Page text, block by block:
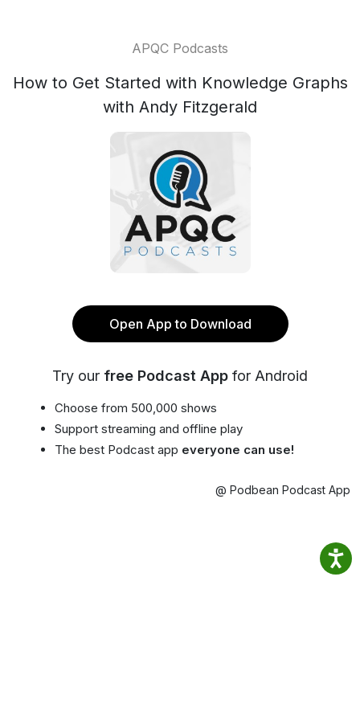
APQC Podcasts
How to Get Started with Knowledge Graphs
with Andy Fitzgerald
Open App to Download
Try our free Podcast App for Android
Choose from 500,000 shows
Support streaming and offline play
The best Podcast app everyone can use!
@ Podbean Podcast App